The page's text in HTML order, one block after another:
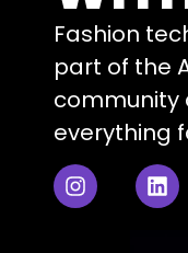
Fashion
part of the
community
everything